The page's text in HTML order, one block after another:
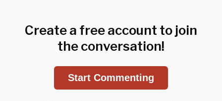
Create a free account to join
the conversation!
Start Commenting